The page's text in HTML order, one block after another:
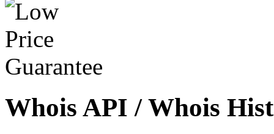
Whois API / Whois